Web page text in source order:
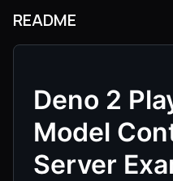
README
Deno 2
Model
Server